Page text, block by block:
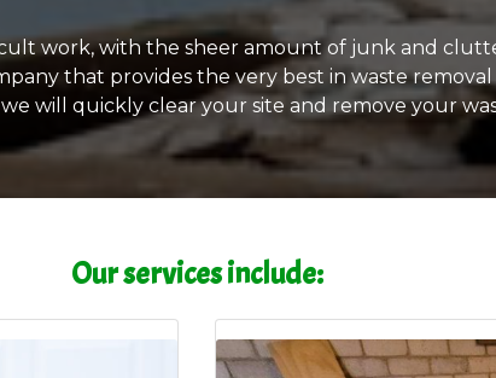
work, with the sheer amount of junk and
that provides the very best in waste
will quickly clear your site and remove your
Our services include: